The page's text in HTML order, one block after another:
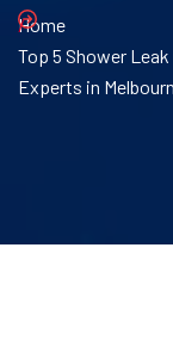
Home
Top 5 Shower
Experts in